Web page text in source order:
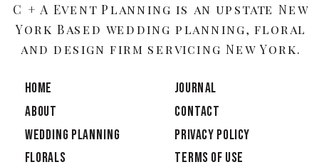
C + A Event Planning is an upstate New
York Based wedding planning, floral
and design firm servicing New York.
ABOUT
Wedding Planning
Florals
JOURNAL
CONTACT
TERMS OF USE
PRIVACY POLICY
HOME